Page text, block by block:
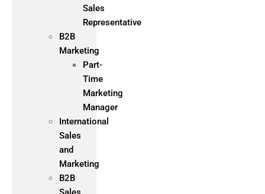
Sales
Representative
B2B
Marketing
Part-
Time
Marketing
Manager
International
Sales
and
Marketing
B2B